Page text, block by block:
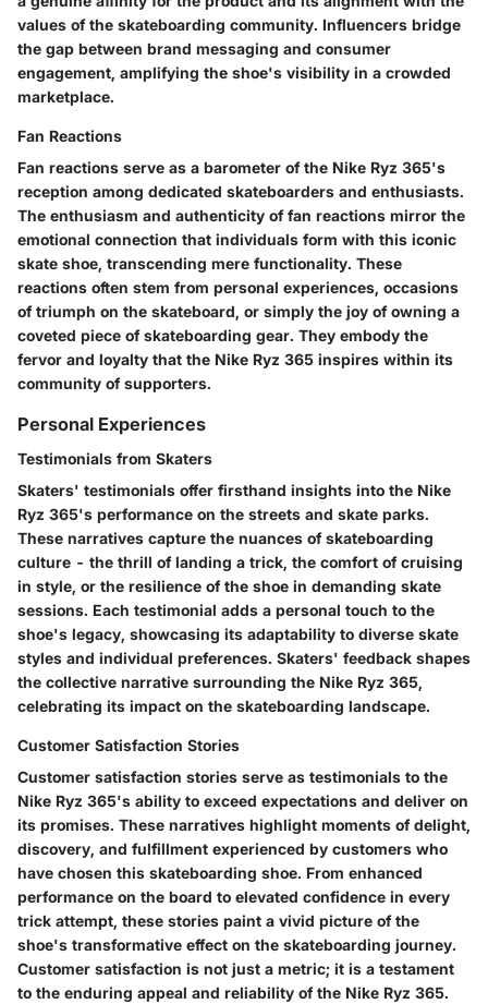
values of the skateboarding community. Influencers bridge
the gap between brand messaging and consumer
engagement, amplifying the shoe's visibility in a crowded
marketplace.
Fan Reactions
Fan reactions serve as a barometer of the Nike Ryz 365's
reception among dedicated skateboarders and enthusiasts.
The enthusiasm and authenticity of fan reactions mirror the
emotional connection that individuals form with this iconic
skate shoe, transcending mere functionality. These
reactions often stem from personal experiences, occasions
of triumph on the skateboard, or simply the joy of owning a
coveted piece of skateboarding gear. They embody the
fervor and loyalty that the Nike Ryz 365 inspires within its
community of supporters.
Personal Experiences
Testimonials from Skaters
Skaters' testimonials offer firsthand insights into the Nike
Ryz 365's performance on the streets and skate parks.
These narratives capture the nuances of skateboarding
culture - the thrill of landing a trick, the comfort of cruising
in style, or the resilience of the shoe in demanding skate
sessions. Each testimonial adds a personal touch to the
shoe's legacy, showcasing its adaptability to diverse skate
styles and individual preferences. Skaters' feedback shapes
the collective narrative surrounding the Nike Ryz 365,
celebrating its impact on the skateboarding landscape.
Customer Satisfaction Stories
Customer satisfaction stories serve as testimonials to the
Nike Ryz 365's ability to exceed expectations and deliver on
its promises. These narratives highlight moments of delight,
discovery, and fulfillment experienced by customers who
have chosen this skateboarding shoe. From enhanced
performance on the board to elevated confidence in every
trick attempt, these stories paint a vivid picture of the
shoe's transformative effect on the skateboarding journey.
Customer satisfaction is not just a metric; it is a testament
to the enduring appeal and reliability of the Nike Ryz 365.